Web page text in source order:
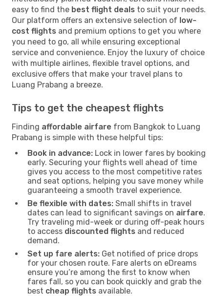
easy to find the best flight deals to suit your needs.
Our platform offers an extensive selection of low-
cost flights and premium options to get you where
you need to go, all while ensuring exceptional
service and convenience. Enjoy the luxury of choice
with multiple airlines, flexible travel options, and
exclusive offers that make your travel plans to
Luang Prabang a breeze.
Tips to get the cheapest flights
Finding affordable airfare from Bangkok to Luang
Prabang is simple with these helpful tips:
Book in advance: Lock in lower fares by booking
early. Securing your flights well ahead of time
gives you access to the most competitive rates
and seat options, helping you save money while
guaranteeing a smooth travel experience.
Be flexible with dates: Small shifts in travel
dates can lead to significant savings on airfare.
Try traveling mid-week or during off-peak hours
to access discounted flights and reduced
demand.
Set up fare alerts: Get notified of price drops
for your chosen route. Fare alerts on eDreams
ensure you’re among the first to know when
fares fall, so you can book quickly and grab the
best cheap flights available.